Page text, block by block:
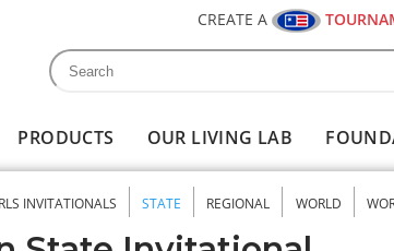
CREATE A
Search form
Search
PRODUCTS OUR LIVING LAB
INVITATIONALS STATE REGIONAL WORLD